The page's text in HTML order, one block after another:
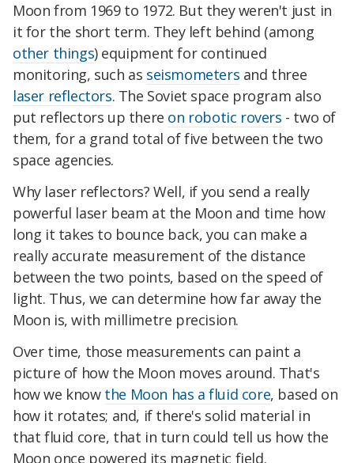
Moon from 1969 to 1972. But they weren't just in
it for the short term. They left behind (among
other things) equipment for continued
monitoring, such as seismometers and three
laser reflectors. The Soviet space program also
put reflectors up there on robotic rovers - two of
them, for a grand total of five between the two
space agencies.
Why laser reflectors? Well, if you send a really
powerful laser beam at the Moon and time how
long it takes to bounce back, you can make a
really accurate measurement of the distance
between the two points, based on the speed of
light. Thus, we can determine how far away the
Moon is, with millimetre precision.
Over time, those measurements can paint a
picture of how the Moon moves around. That's
how we know the Moon has a fluid core, based on
how it rotates; and, if there's solid material in
that fluid core, that in turn could tell us how the
Moon once powered its magnetic field.